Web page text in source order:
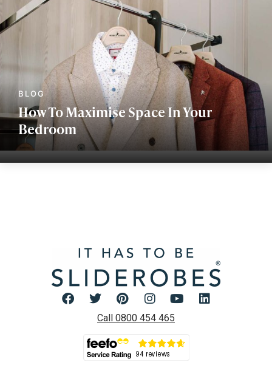
How To Maximise Space In Your
Bedroom
Call 0800 454 465